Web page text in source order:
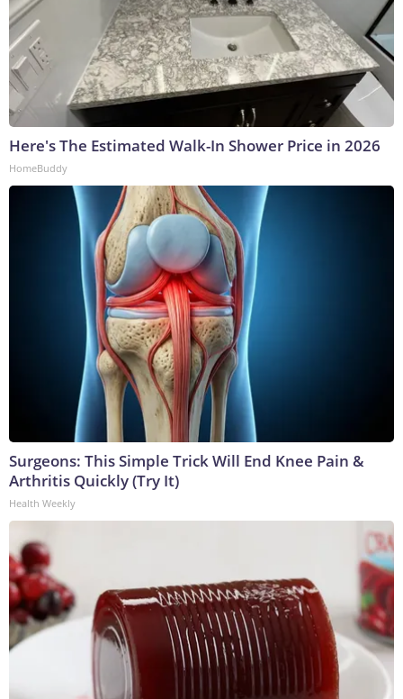
Here's The Estimated Walk-In Shower Price in 2026
HomeBuddy
Surgeons: This Simple Trick Will End Knee Pain &
Arthritis Quickly (Try It)
Health Weekly